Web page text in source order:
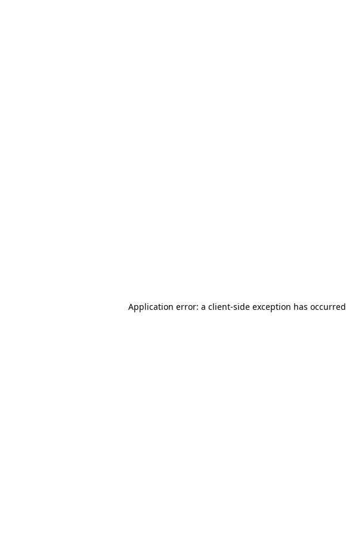
Application error: a client-side exception has occurred